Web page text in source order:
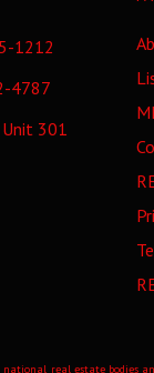
1212
4787
301
real estate